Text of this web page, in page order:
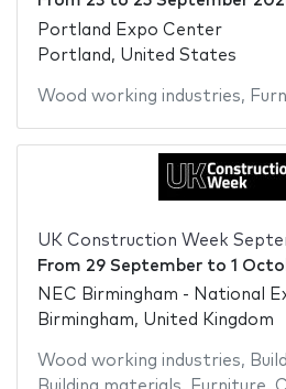
Portland Expo Center
Portland, United States
Wood working industries,
UK Construction Week
From 29 Septemberto 1
NEC Birmingham - National
Birmingham, United Kingdom
Wood working industries,